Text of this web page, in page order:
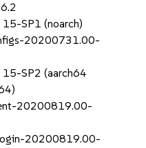
SP1 (noarch)
20200731.00-
SP2 (aarch64
20200819.00-
20200819.00-